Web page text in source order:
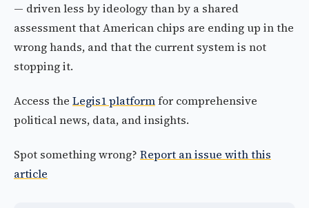
— driven less by ideology than by a shared
assessment that American chips are ending up in the
wrong hands, and that the current system is not
stopping it.
Access the Legis1 platformfor comprehensive
political news, data, and insights.
Spot something wrong? Report an issue with this
article